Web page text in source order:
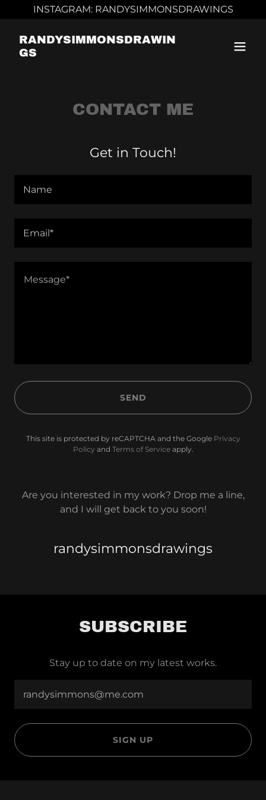
INSTAGRAM: RANDYSIMMONSDRAWINGS
RANDYSIMMONSDRAWIN
GS
CONTACT ME
Get in Touch!
Name
Email*
SEND
This site is protected by reCAPTCHA and the Google Privacy
Policy and Terms of Serviceapply.
Are you interested in my work? Drop me a line,
and I will get back to you soon!
randysimmonsdrawings
SUBSCRIBE
Stay up to date on my latest works.
randysimmons@me.com
SIGN UP